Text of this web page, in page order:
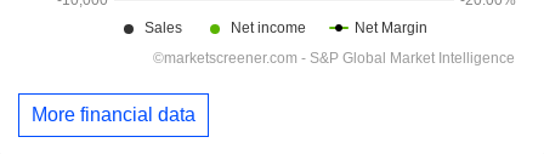
More financial data